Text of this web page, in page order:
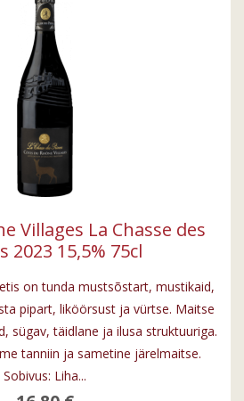
Villages La Chasse des
2023 15,5% 75cl
on tunda mustsõstart, mustikaid,
pipart, liköörsust ja vürtse. Maitse
sügav, täidlane ja ilusa struktuuriga.
tanniin ja sametine järelmaitse.
Sobivus: Liha...